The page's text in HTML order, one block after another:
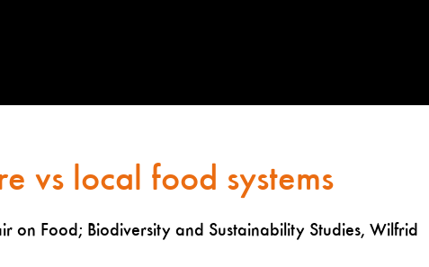
vs local food systems
on Food; Biodiversity and Sustainability Studies, Wilfrid